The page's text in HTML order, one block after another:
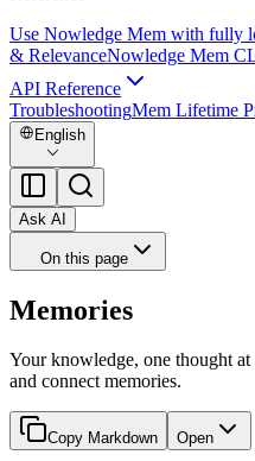
Use Nowledge Mem with fully
& RelevanceNowledge Mem
API Reference
TroubleshootingMem Lifetime
English
Ask AI
On this page
Memories
Your knowledge, one thought at
and connect memories.
Copy Markdown Open